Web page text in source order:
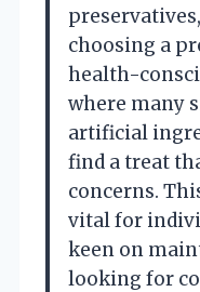
choosing a
health-
where many
artificial
find a treat
concerns.
vital for
keen on
looking for